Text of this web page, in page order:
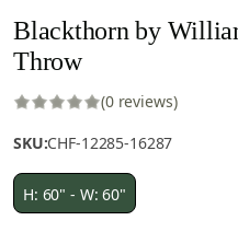
Blackthorn by
Throw
(0 reviews)
SKU:CHF-12285-16287
H: 60" - W: 60"